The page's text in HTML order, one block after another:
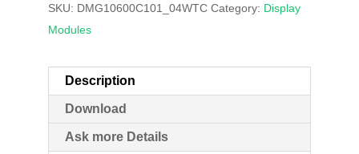
SKU: DMG10600C101_04WTC Category: Display
Modules
Description
Download
Ask more Details